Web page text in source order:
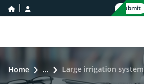
home icon Submit
Home ... Large irrigation system